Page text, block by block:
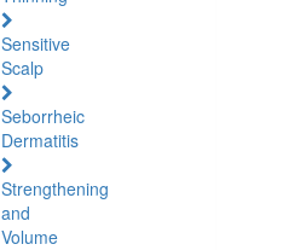
Sensitive
Scalp
Seborrheic
Dermatitis
Strengthening
and
Volume